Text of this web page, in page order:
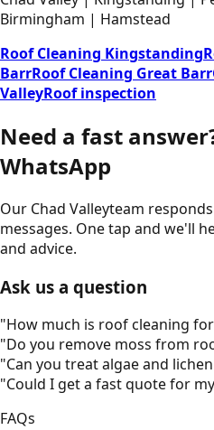
Birmingham | Hamstead
Roof Cleaning Kingstanding
BarrRoof Cleaning Great Barr
ValleyRoof inspection
Need a fast
WhatsApp
Our Chad Valleyteam
messages. One tap and we'll
and advice.
Ask us a question
"How much is roof cleaning
"Do you remove moss from
"Can you treat algae and
"Could I get a fast quote for
FAQs